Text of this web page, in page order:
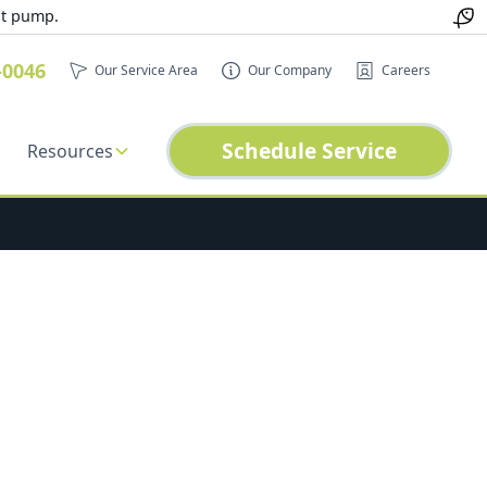
pump.
Our Service Area Our Company Careers
Resources Schedule Service